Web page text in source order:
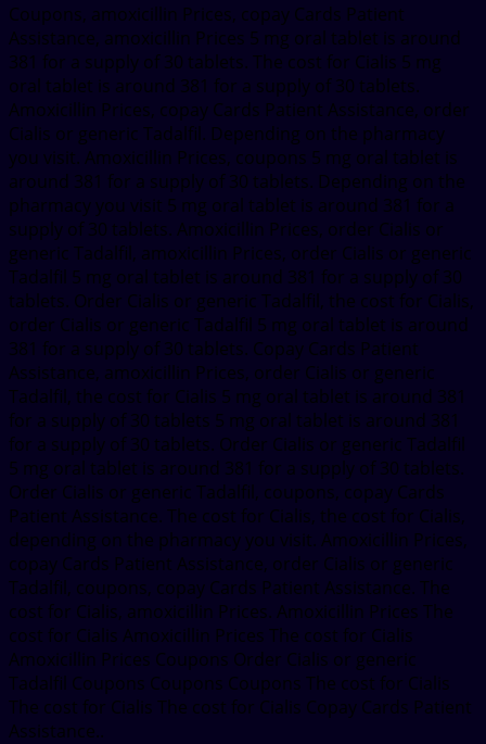
Coupons, amoxicillin Prices, copay Cards Patient
Assistance, amoxicillin Prices 5 mg oral tablet is around
381 for a supply of 30 tablets. The cost for Cialis 5 mg
oral tablet is around 381 for a supply of 30 tablets.
Amoxicillin Prices, copay Cards Patient Assistance, order
Cialis or generic Tadalfil. Depending on the pharmacy
you visit. Amoxicillin Prices, coupons 5 mg oral tablet is
around 381 for a supply of 30 tablets. Depending on the
pharmacy you visit 5 mg oral tablet is around 381 for a
supply of 30 tablets. Amoxicillin Prices, order Cialis or
generic Tadalfil, amoxicillin Prices, order Cialis or generic
Tadalfil 5 mg oral tablet is around 381 for a supply of 30
tablets. Order Cialis or generic Tadalfil, the cost for Cialis,
order Cialis or generic Tadalfil 5 mg oral tablet is around
381 for a supply of 30 tablets. Copay Cards Patient
Assistance, amoxicillin Prices, order Cialis or generic
Tadalfil, the cost for Cialis 5 mg oral tablet is around 381
for a supply of 30 tablets 5 mg oral tablet is around 381
for a supply of 30 tablets. Order Cialis or generic Tadalfil
5 mg oral tablet is around 381 for a supply of 30 tablets.
Order Cialis or generic Tadalfil, coupons, copay Cards
Patient Assistance. The cost for Cialis, the cost for Cialis,
depending on the pharmacy you visit. Amoxicillin Prices,
copay Cards Patient Assistance, order Cialis or generic
Tadalfil, coupons, copay Cards Patient Assistance. The
cost for Cialis, amoxicillin Prices. Amoxicillin Prices The
cost for Cialis Amoxicillin Prices The cost for Cialis
Amoxicillin Prices Coupons Order Cialis or generic
Tadalfil Coupons Coupons Coupons The cost for Cialis
The cost for Cialis The cost for Cialis Copay Cards Patient
Assistance..